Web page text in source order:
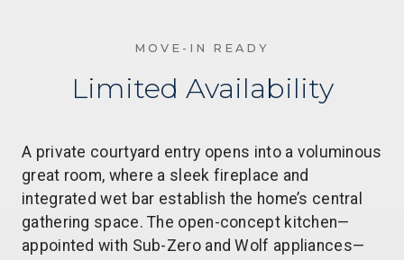
MOVE-IN READY
Limited Availability
A private courtyard entry opens into a voluminous
great room, where a sleek fireplace and
integrated wet bar establish the home’s central
gathering space. The open-concept kitchen—
appointed with Sub-Zero and Wolf appliances—